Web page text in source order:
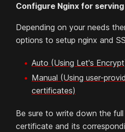
Configure Nginx for serving
Depending on your needs
options to setup nginx and
Auto (Using Let's
Manual (Using user-
certificates)
Be sure to write down the
certificate and its